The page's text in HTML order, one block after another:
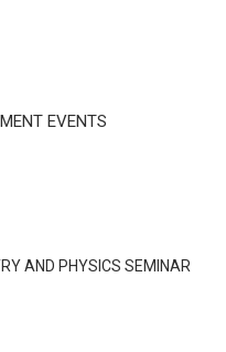
EVENTS
AND PHYSICS SEMINAR